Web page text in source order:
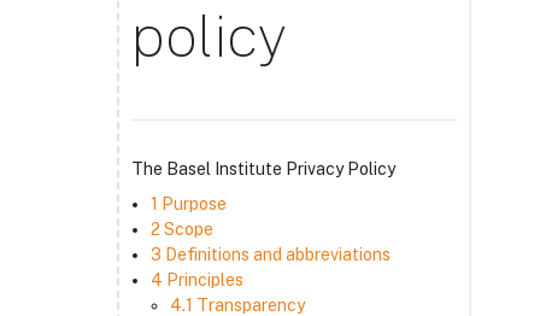
policy
The Basel Institute Privacy Policy
1 Purpose
2 Scope
3 Definitions and abbreviations
4 Principles
4.1 Transparency